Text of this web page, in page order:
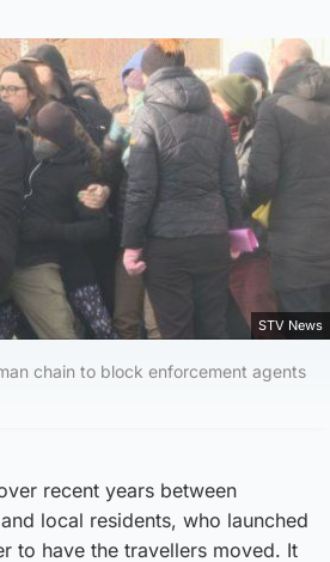
STV News
chain to block enforcement agents
recent years between
local residents, who launched
to have the travellers moved. It